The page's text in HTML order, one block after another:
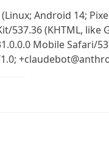
Android 14;
537.36 (KHTML, like
Mobile Safari/